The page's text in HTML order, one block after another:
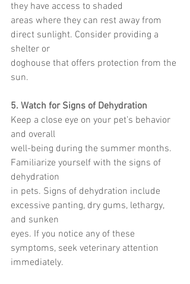
they have access to shaded
areas where they can rest away from
direct sunlight. Consider providing a
shelter or
doghouse that offers protection from the
sun.
5. Watch for Signs of Dehydration
Keep a close eye on your pet’s behavior
and overall
well-being during the summer months.
Familiarize yourself with the signs of
dehydration
in pets. Signs of dehydration include
excessive panting, dry gums, lethargy,
and sunken
eyes. If you notice any of these
symptoms, seek veterinary attention
immediately.